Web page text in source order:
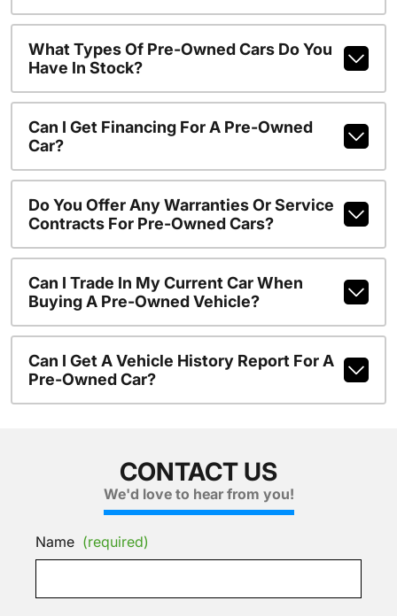
What Types Of Pre-Owned Cars Do You
Have In Stock?
Can I Get Financing For A Pre-Owned
Car?
Do You Offer Any Warranties Or Service
Contracts For Pre-Owned Cars?
Can I Trade In My Current Car When
Buying A Pre-Owned Vehicle?
Can I Get A Vehicle History Report For A
Pre-Owned Car?
CONTACT US
We'd love to hear from you!
Name (required)